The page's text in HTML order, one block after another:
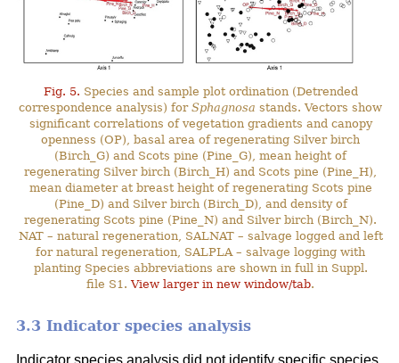
Fig. 5. Species and sample plot ordination (Detrended
correspondence analysis) forSphagnosa stands. Vectors show
significant correlations of vegetation gradients and canopy
openness (OP), basal area of regenerating Silver birch
(Birch_G) and Scots pine (Pine_G), mean height of
regenerating Silver birch (Birch_H) and Scots pine (Pine_H),
mean diameter at breast height of regenerating Scots pine
(Pine_D) and Silver birch (Birch_D), and density of
regenerating Scots pine (Pine_N) and Silver birch (Birch_N).
NAT – natural regeneration, SALNAT – salvage logged and left
for natural regeneration, SALPLA – salvage logging with
planting Species abbreviations are shown in full in Suppl.
file S1.View larger in new window/tab.
3.3 Indicator species analysis
Indicator species analysis did not identify specific species